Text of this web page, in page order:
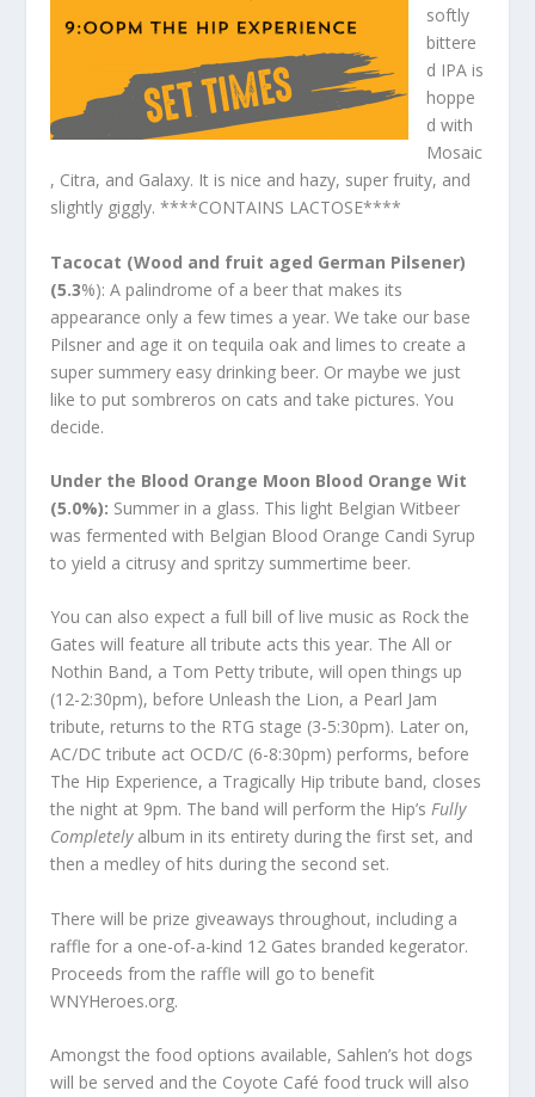
softly
bittere
d IPA is
hoppe
d with
Mosaic
, Citra, and Galaxy. It is nice and hazy, super fruity, and
slightly giggly. ****CONTAINS LACTOSE****
Tacocat (Wood and fruit aged German Pilsener)
(5.3%): A palindrome of a beer that makes its
appearance only a few times a year. We take our base
Pilsner and age it on tequila oak and limes to create a
super summery easy drinking beer. Or maybe we just
like to put sombreros on cats and take pictures. You
decide.
Under the Blood Orange Moon Blood Orange Wit
(5.0%): Summer in a glass. This light Belgian Witbeer
was fermented with Belgian Blood Orange Candi Syrup
to yield a citrusy and spritzy summertime beer.
You can also expect a full bill of live music as Rock the
Gates will feature all tribute acts this year. The All or
Nothin Band, a Tom Petty tribute, will open things up
(12-2:30pm), before Unleash the Lion, a Pearl Jam
tribute, returns to the RTG stage (3-5:30pm). Later on,
AC/DC tribute act OCD/C (6-8:30pm) performs, before
The Hip Experience, a Tragically Hip tribute band, closes
the night at 9pm. The band will perform the Hip’sFully
Completelyalbum in its entirety during the first set, and
then a medley of hits during the second set.
There will be prize giveaways throughout, including a
raffle for a one-of-a-kind 12 Gates branded kegerator.
Proceeds from the raffle will go to benefit
WNYHeroes.org.
Amongst the food options available, Sahlen’s hot dogs
will be served and the Coyote Café food truck will also